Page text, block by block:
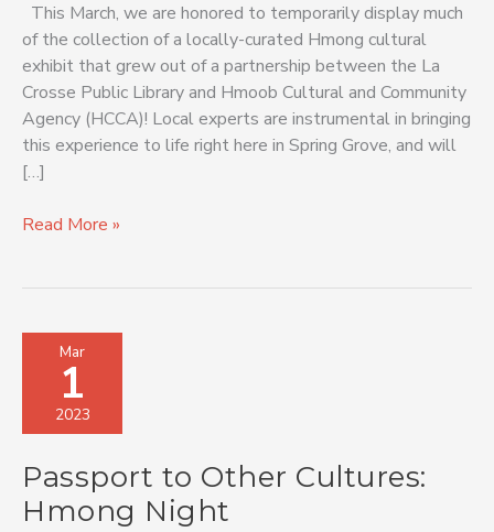
This March, we are honored to temporarily display much
of the collection of a locally-curated Hmong cultural
exhibit that grew out of a partnership between the La
Crosse Public Library and Hmoob Cultural and Community
Agency (HCCA)! Local experts are instrumental in bringing
this experience to life right here in Spring Grove, and will
[…]
Read More »
Mar
1
2023
Passport to Other Cultures:
Hmong Night
Passport
Other
Cultures:
Night